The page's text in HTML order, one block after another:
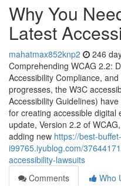
Why You
Latest
mahatmax852knp2 246
Comprehending WCAG 2.2:
Accessibility Compliance,
progresses, the W3C
Accessibility Guidelines)
for creating accessible
update, Version 2.2 of
adding new https://best-
i99765.iyublog.com/
accessibility-lawsuits
Comments
Who